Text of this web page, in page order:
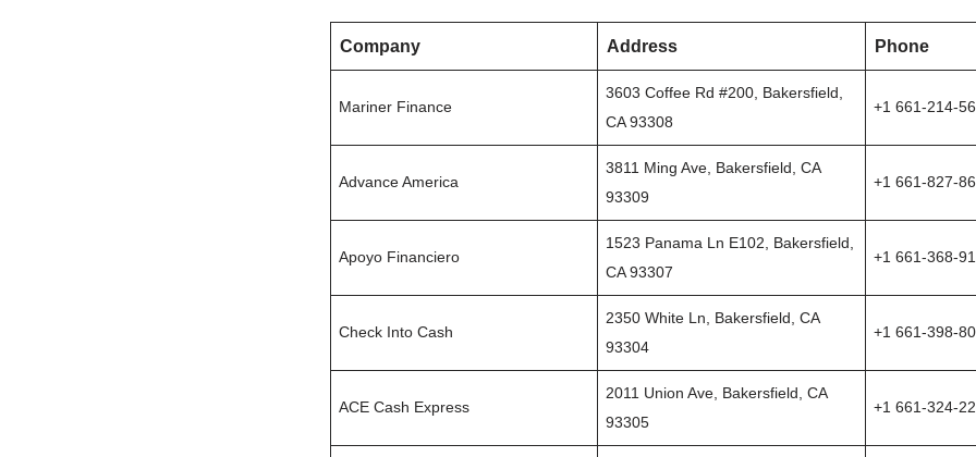
Company Address Phone
Mariner Finance
3603 Coffee Rd #200, Bakersfield,
CA 93308
+1 661-214-
Advance America
3811 Ming Ave, Bakersfield, CA
93309
+1 661-827-
Apoyo Financiero
1523 Panama Ln E102, Bakersfield,
CA 93307
+1 661-368-
Check Into Cash
2350 White Ln, Bakersfield, CA
93304
+1 661-398-
ACE Cash Express
2011 Union Ave, Bakersfield, CA
93305
+1 661-324-